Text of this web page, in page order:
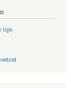
tips